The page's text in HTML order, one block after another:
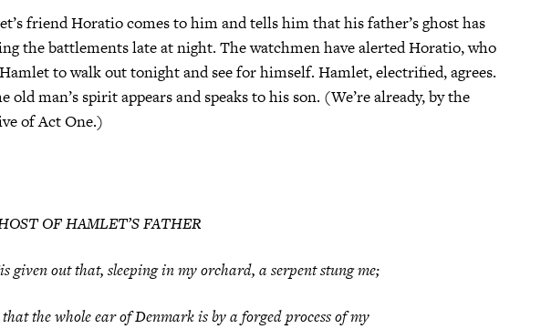
friend Horatio comes to him and tells him that his father’s ghost has
the battlements late at night. The watchmen have alerted Horatio, who
to walk out tonight and see for himself. Hamlet, electrified, agrees.
old man’s spirit appears and speaks to his son. (We’re already, by the
of Act One.)
OF HAMLET’S FATHER
given out that, sleeping in my orchard, a serpent stung me;
that the whole ear of Denmark is by a forged process of my